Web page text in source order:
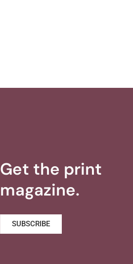
Get the print
magazine.
SUBSCRIBE